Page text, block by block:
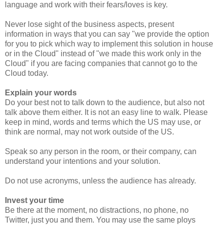
language and work with their fears/loves is key.
Never lose sight of the business aspects, present
information in ways that you can say "we provide the option
for you to pick which way to implement this solution in house
or in the Cloud" instead of "we made this work only in the
Cloud" if you are facing companies that cannot go to the
Cloud today.
Explain your words
Do your best not to talk down to the audience, but also not
talk above them either. It is not an easy line to walk. Please
keep in mind, words and terms which the US may use, or
think are normal, may not work outside of the US.
Speak so any person in the room, or their company, can
understand your intentions and your solution.
Do not use acronyms, unless the audience has already.
Invest your time
Be there at the moment, no distractions, no phone, no
Twitter, just you and them. You may use the same ploys